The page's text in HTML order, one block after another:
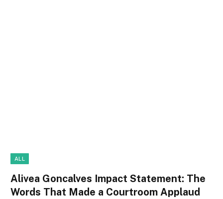
ALL
Alivea Goncalves Impact Statement: The
Words That Made a Courtroom Applaud